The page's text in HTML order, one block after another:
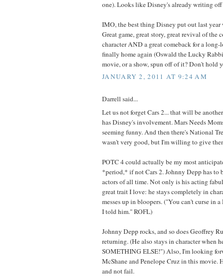
one). Looks like Disney's already writing off
IMO, the best thing Disney put out last
Great game, great story, great revival of the
character AND a great comeback for a
finally home again (Oswald the Lucky
movie, or a show, spun off of it? Don't hold
JANUARY 2, 2011 AT 9:24 AM
Darrell said...
Let us not forget Cars 2... that will be
has Disney's involvement. Mars Needs
seeming funny. And then there's National
wasn't very good, but I'm willing to give
POTC 4 could actually be my most
*period,* if not Cars 2. Johnny Depp has to
actors of all time. Not only is his acting
great trait I love: he stays completely in
messes up in bloopers. ("You can't curse in
I told him." ROFL)
Johnny Depp rocks, and so does Geoffrey
returning. (He also stays in character when
SOMETHING ELSE!") Also, I'm looking
McShane and Penelope Cruz in this
and not fail.